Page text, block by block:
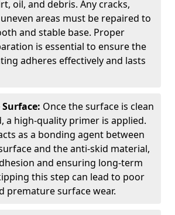
oil, and debris. Any cracks,
areas must be repaired to
and stable base. Proper
is essential to ensure the
adheres effectively and lasts
Once the surface is clean
a high-quality primer is applied.
as a bonding agent between
and the anti-skid material,
and ensuring long-term
this step can lead to poor
premature surface wear.